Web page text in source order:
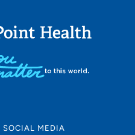
SOCIAL MEDIA